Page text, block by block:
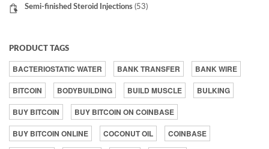
Semi-finished Steroid Injections (53)
PRODUCT TAGS
BACTERIOSTATIC WATER BANK TRANSFER
BANK WIRE
BITCOIN
BODYBUILDING BUILD MUSCLE
BULKING
BUY BITCOIN
BUY BITCOIN ON COINBASE
BUY BITCOIN ONLINE
COCONUT OIL
COINBASE